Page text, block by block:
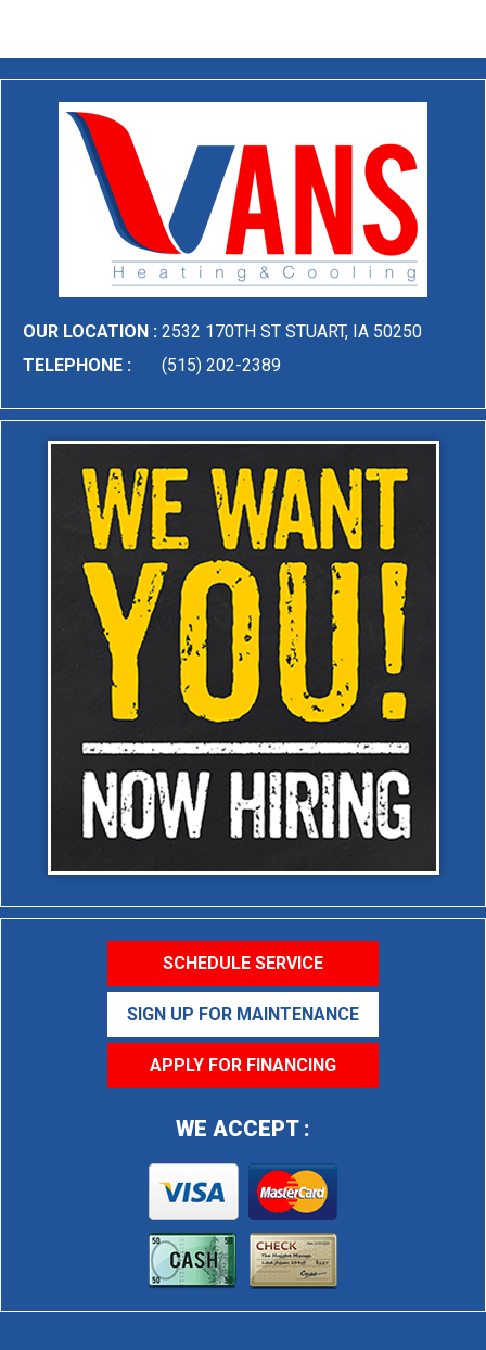
OUR LOCATION : 2532 170TH ST STUART, IA 50250
TELEPHONE :
(515) 202-2389
SCHEDULE SERVICE
SIGN UP FOR MAINTENANCE
APPLY FOR FINANCING
WE ACCEPT :